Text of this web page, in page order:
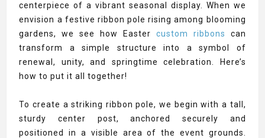
centerpiece of a vibrant seasonal display. When we
envision a festive ribbon pole rising among blooming
gardens, we see how Easter custom ribbons
can
transform a simple structure into a symbol of
renewal, unity, and springtime celebration. Here’s
how to put it all together!
To create a striking ribbon pole, we begin with a tall,
sturdy center post, anchored securely and
positioned in a visible area of the event grounds.